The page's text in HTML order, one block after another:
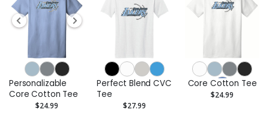
Personalizable
Core Cotton Tee
$24.99
Perfect Blend CVC
Tee
$27.99
Core Cotton Tee
$24.99